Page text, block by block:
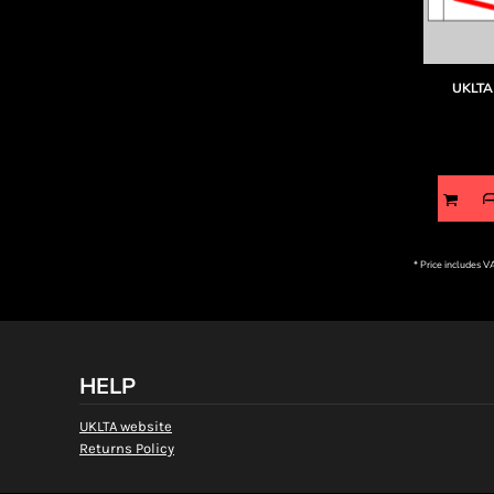
* Price includes
HELP
UKLTA website
Returns Policy